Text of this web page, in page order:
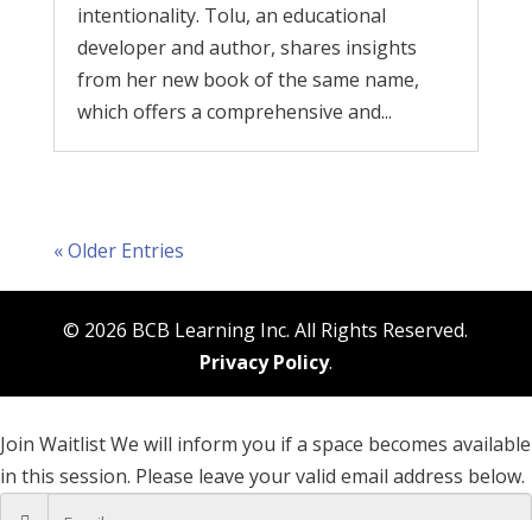
intentionality. Tolu, an educational
developer and author, shares insights
from her new book of the same name,
which offers a comprehensive and...
« Older Entries
© 2026 BCB Learning Inc. All Rights Reserved.
Privacy Policy.
Join WaitlistWe will inform you if a space becomes available
in this session. Please leave your valid email address below.